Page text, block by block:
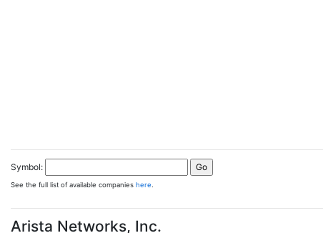
Symbol:
See the full list of available companies here
Arista Networks, Inc.